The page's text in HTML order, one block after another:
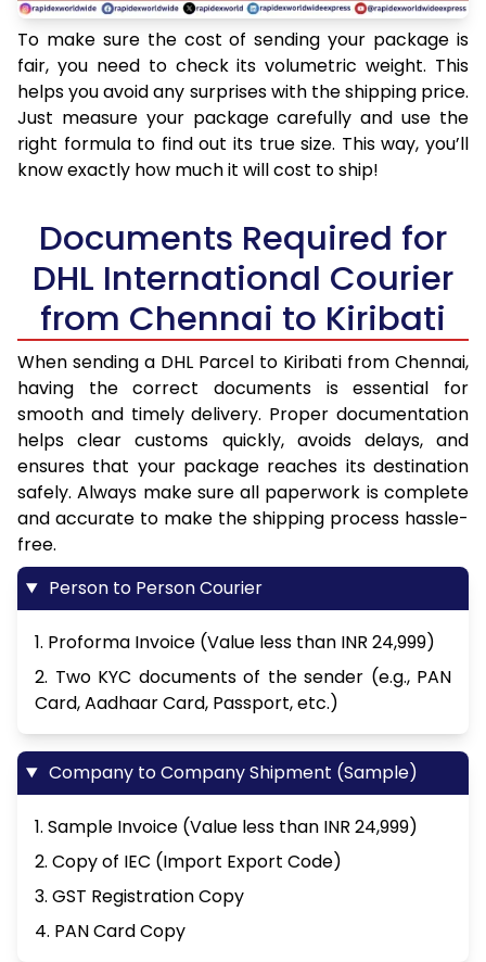
To make sure the cost of sending your package is
fair, you need to check its volumetric weight. This
helps you avoid any surprises with the shipping price.
Just measure your package carefully and use the
right formula to find out its true size. This way, you’ll
know exactly how much it will cost to ship!
Documents Required for
DHL International Courier
from Chennai to Kiribati
When sending a DHL Parcel to Kiribati from Chennai,
having the correct documents is essential for
smooth and timely delivery. Proper documentation
helps clear customs quickly, avoids delays, and
ensures that your package reaches its destination
safely. Always make sure all paperwork is complete
and accurate to make the shipping process hassle-
free.
Person to Person Courier
1. Proforma Invoice (Value less than INR 24,999)
2. Two KYC documents of the sender (e.g., PAN
Card, Aadhaar Card, Passport, etc.)
Company to Company Shipment (Sample)
1. Sample Invoice (Value less than INR 24,999)
2. Copy of IEC (Import Export Code)
3. GST Registration Copy
4. PAN Card Copy